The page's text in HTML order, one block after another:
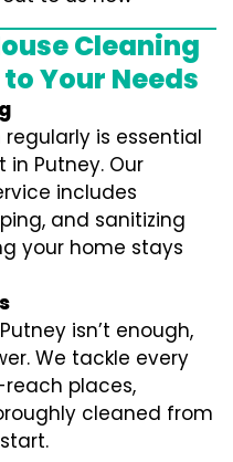
Cleaning
Your Needs
is essential
Putney. Our
includes
and sanitizing
your home stays
isn’t enough,
We tackle every
places,
cleaned from